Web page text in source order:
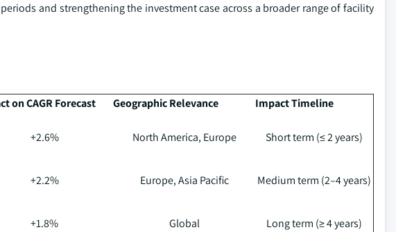
and strengthening the investment case across a broader range of facility
on CAGR Forecast Geographic Relevance
Impact Timeline
+2.6% North America, Europe Short term (≤ 2 years)
+2.2% Europe, Asia Pacific Medium term (2–4 years)
+1.8% Global Long term (≥ 4 years)